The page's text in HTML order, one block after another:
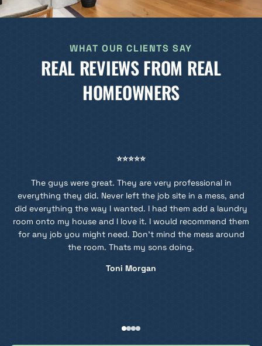
WHAT OUR CLIENTS SAY
REAL REVIEWS FROM REAL
HOMEOWNERS
⭐⭐⭐⭐⭐
The guys were great. They are very professional in
everything they did. Never left the job site in a mess, and
did everything the way I wanted. I had them add a laundry
room onto my house and I love it. I would recommend them
for any job you might need. Don't mind the mess around
the room. Thats my sons doing.
Toni Morgan